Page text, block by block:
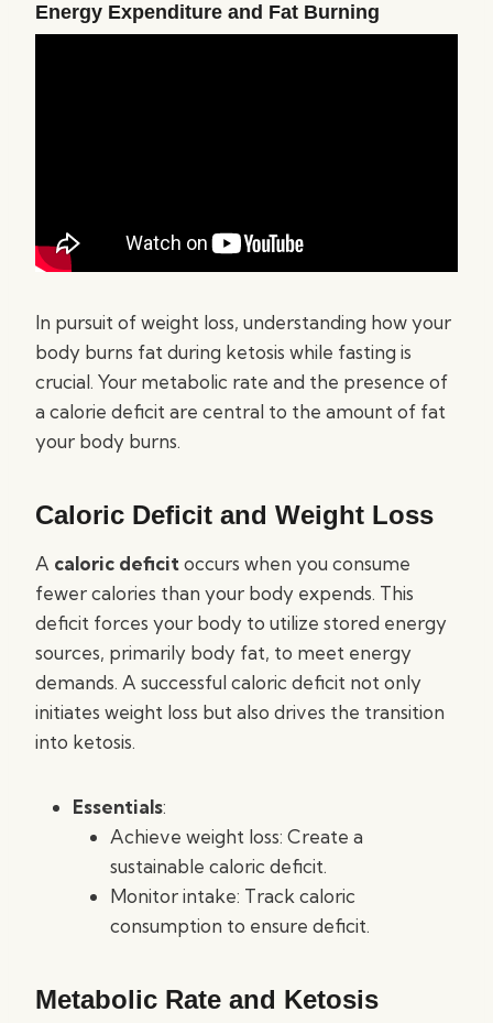
Energy Expenditure and Fat Burning
In pursuit of weight loss, understanding how your
body burns fat during ketosis while fasting is
crucial. Your metabolic rate and the presence of
a calorie deficit are central to the amount of fat
your body burns.
Caloric Deficit and Weight Loss
A caloric deficitoccurs when you consume
fewer calories than your body expends. This
deficit forces your body to utilize stored energy
sources, primarily body fat, to meet energy
demands. A successful caloric deficit not only
initiates weight loss but also drives the transition
into ketosis.
Essentials:
Achieve weight loss: Create a
sustainable caloric deficit.
Monitor intake: Track caloric
consumption to ensure deficit.
Metabolic Rate and Ketosis